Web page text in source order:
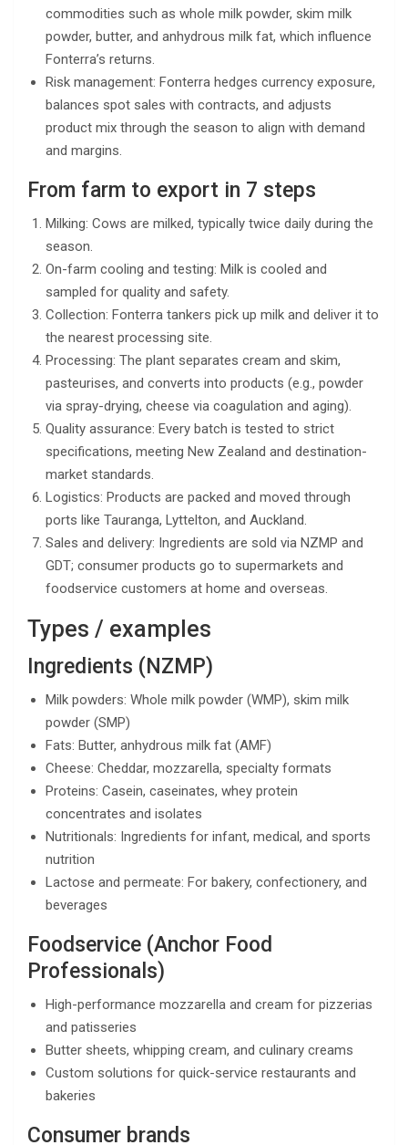
commodities such as whole milk powder, skim milk
powder, butter, and anhydrous milk fat, which influence
Fonterra’s returns.
Risk management: Fonterra hedges currency exposure,
balances spot sales with contracts, and adjusts
product mix through the season to align with demand
and margins.
From farm to export in 7 steps
Milking: Cows are milked, typically twice daily during the
season.
On-farm cooling and testing: Milk is cooled and
sampled for quality and safety.
Collection: Fonterra tankers pick up milk and deliver it to
the nearest processing site.
Processing: The plant separates cream and skim,
pasteurises, and converts into products (e.g., powder
via spray-drying, cheese via coagulation and aging).
Quality assurance: Every batch is tested to strict
specifications, meeting New Zealand and destination-
market standards.
Logistics: Products are packed and moved through
ports like Tauranga, Lyttelton, and Auckland.
Sales and delivery: Ingredients are sold via NZMP and
GDT; consumer products go to supermarkets and
foodservice customers at home and overseas.
Types / examples
Ingredients (NZMP)
Milk powders: Whole milk powder (WMP), skim milk
powder (SMP)
Fats: Butter, anhydrous milk fat (AMF)
Cheese: Cheddar, mozzarella, specialty formats
Proteins: Casein, caseinates, whey protein
concentrates and isolates
Nutritionals: Ingredients for infant, medical, and sports
nutrition
Lactose and permeate: For bakery, confectionery, and
beverages
Foodservice (Anchor Food
Professionals)
High-performance mozzarella and cream for pizzerias
and patisseries
Butter sheets, whipping cream, and culinary creams
Custom solutions for quick-service restaurants and
bakeries
Consumer brands